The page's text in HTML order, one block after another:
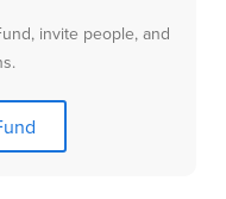
invite people, and